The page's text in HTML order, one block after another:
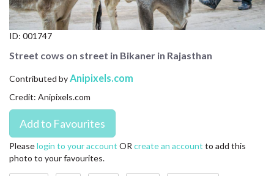
SIGN UP
CONTACT US
FAQ
LICENSE
PRIVACY
ID: 001747
Street cows on street in Bikaner in Rajasthan
Contributed byAnipixels.com
Credit: Anipixels.com
Pleaselogin to your account OR create an account to add this
photo to your favourites.